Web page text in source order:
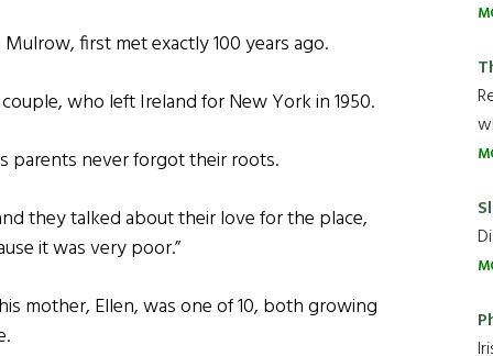
first met exactly 100 years ago.
who left Ireland for New York in 1950.
parents never forgot their roots.
they talked about their love for the place,
it was very poor.”
mother, Ellen, was one of 10, both growing